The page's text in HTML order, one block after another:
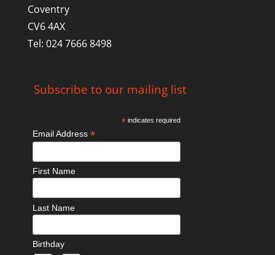
Coventry
CV6 4AX
Tel: 024 7666 8498
Subscribe to our mailing list
*indicates required
Email Address *
First Name
Last Name
Birthday